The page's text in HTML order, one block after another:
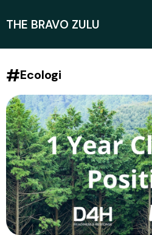
THE BRAVO ZULU
#Ecologi